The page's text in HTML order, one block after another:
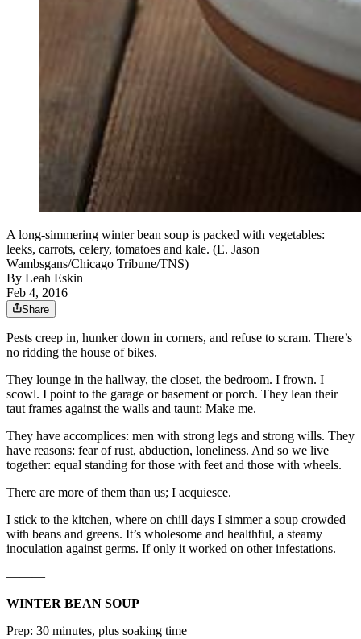
A long-simmering winter bean soup is packed with vegetables:
leeks, carrots, celery, tomatoes and kale. (E. Jason
Wambsgans/Chicago Tribune/TNS)
By Leah Eskin
Feb 4, 2016
Share
Pests creep in, hunker down in corners, and refuse to scram. There’s
no ridding the house of bikes.
They lounge in the hallway, the closet, the bedroom. I frown. I
scowl. I point to the garage or basement or porch. They lean their
taut frames against the walls and taunt: Make me.
They have accomplices: men with strong legs and strong wills. They
have reasons: fear of rust, abduction, loneliness. And so we live
together: equal standing for those with feet and those with wheels.
There are more of them than us; I acquiesce.
I stick to the kitchen, where on chill days I simmer a soup crowded
with beans and greens. It’s wholesome and healthful, a steamy
inoculation against germs. If only it worked on other infestations.
———
WINTER BEAN SOUP
Prep: 30 minutes, plus soaking time